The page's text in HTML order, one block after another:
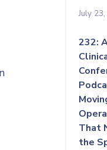
July
232:
That
the